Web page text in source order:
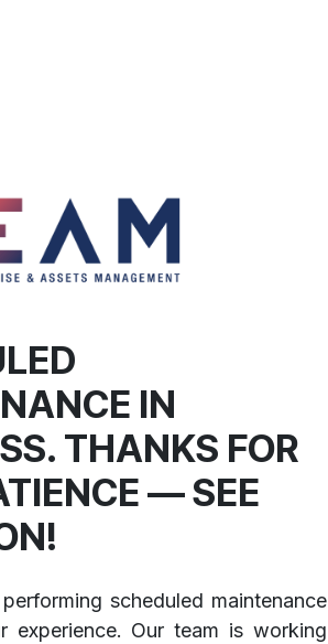
IN
THANKS FOR
— SEE
scheduled maintenance
experience. Our team is working